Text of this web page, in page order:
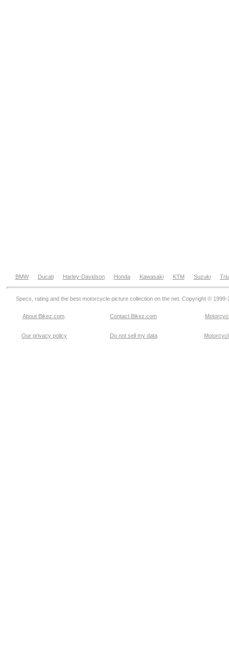
BMW Ducati Harley-Davidson Honda Kawasaki KTM Suzuki
Specs, rating and the best motorcycle picture collection on the net. Copyright © 1999-
About Bikez.com Contact Bikez.com
Our privacy policy Do not sell my data